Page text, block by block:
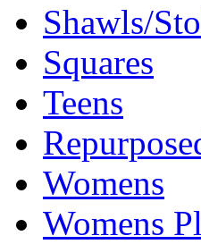
Shawls/
Squares
Teens
Womens
Womens